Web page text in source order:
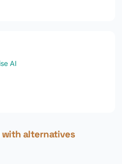
AI
with alternatives